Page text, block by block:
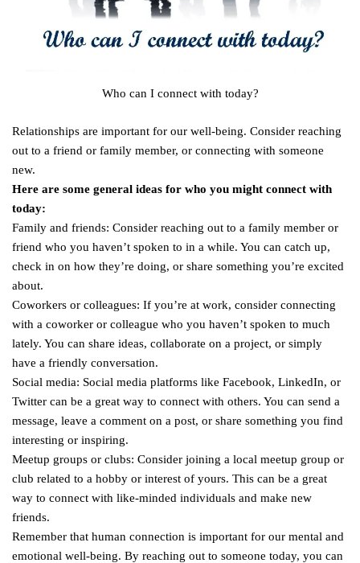
Who can I connect with today?
Relationships are important for our well-being. Consider reaching
out to a friend or family member, or connecting with someone
new.
Here are some general ideas for who you might connect with
today:
Family and friends: Consider reaching out to a family member or
friend who you haven’t spoken to in a while. You can catch up,
check in on how they’re doing, or share something you’re excited
about.
Coworkers or colleagues: If you’re at work, consider connecting
with a coworker or colleague who you haven’t spoken to much
lately. You can share ideas, collaborate on a project, or simply
have a friendly conversation.
Social media: Social media platforms like Facebook, LinkedIn, or
Twitter can be a great way to connect with others. You can send a
message, leave a comment on a post, or share something you find
interesting or inspiring.
Meetup groups or clubs: Consider joining a local meetup group or
club related to a hobby or interest of yours. This can be a great
way to connect with like-minded individuals and make new
friends.
Remember that human connection is important for our mental and
emotional well-being. By reaching out to someone today, you can